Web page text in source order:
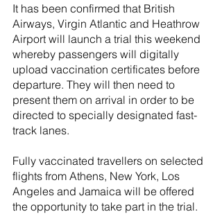
It has been confirmed that British
Airways, Virgin Atlantic and Heathrow
Airport will launch a trial this weekend
whereby passengers will digitally
upload vaccination certificates before
departure. They will then need to
present them on arrival in order to be
directed to specially designated fast-
track lanes.
Fully vaccinated travellers on selected
flights from Athens, New York, Los
Angeles and Jamaica will be offered
the opportunity to take part in the trial.